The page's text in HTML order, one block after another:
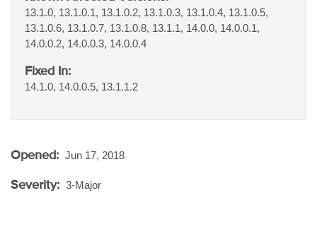
13.1.0, 13.1.0.1, 13.1.0.2, 13.1.0.3, 13.1.0.4, 13.1.0.5,
13.1.0.6, 13.1.0.7, 13.1.0.8, 13.1.1, 14.0.0, 14.0.0.1,
14.0.0.2, 14.0.0.3, 14.0.0.4
Fixed In:
14.1.0, 14.0.0.5, 13.1.1.2
Opened: Jun 17, 2018
Severity: 3-Major